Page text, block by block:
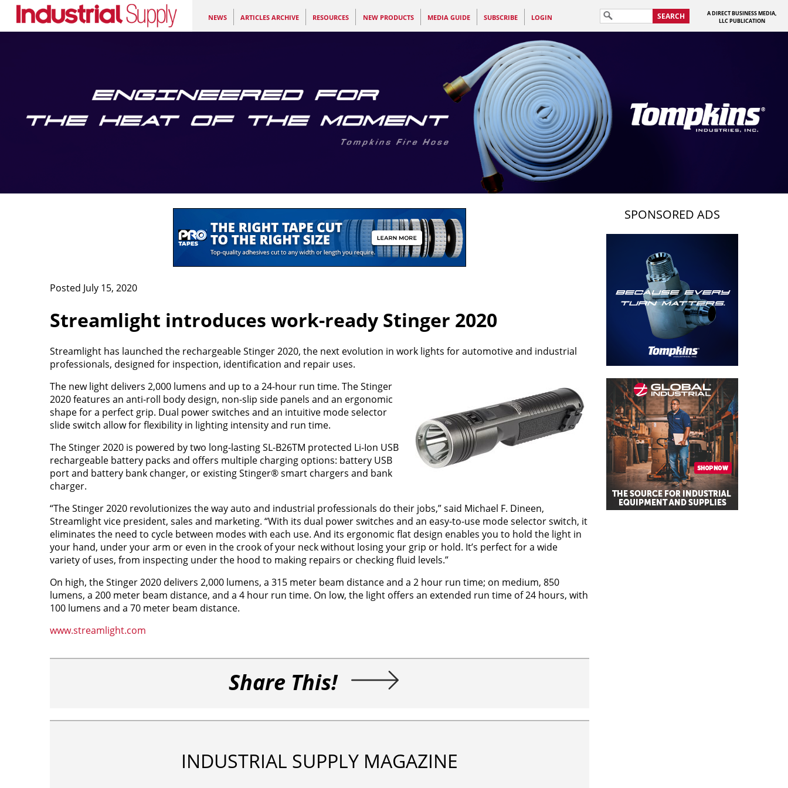
NEWS ARTICLES ARCHIVE RESOURCES NEW PRODUCTS MEDIA GUIDE SUBSCRIBE LOGIN SEARCH
A DIRECT BUSINESS MEDIA,
LLC PUBLICATION
Posted July 15, 2020
Streamlight introduces work-ready Stinger 2020
Streamlight has launched the rechargeable Stinger 2020, the next evolution in work lights for automotive and industrial
professionals, designed for inspection, identification and repair uses.
The new light delivers 2,000 lumens and up to a 24-hour run time. The Stinger
2020 features an anti-roll body design, non-slip side panels and an ergonomic
shape for a perfect grip. Dual power switches and an intuitive mode selector
slide switch allow for flexibility in lighting intensity and run time.
The Stinger 2020 is powered by two long-lasting SL-B26TM protected Li-Ion USB
rechargeable battery packs and offers multiple charging options: battery USB
port and battery bank changer, or existing Stinger® smart chargers and bank
charger.
“The Stinger 2020 revolutionizes the way auto and industrial professionals do their jobs,” said Michael F. Dineen,
Streamlight vice president, sales and marketing. “With its dual power switches and an easy-to-use mode selector switch, it
eliminates the need to cycle between modes with each use. And its ergonomic flat design enables you to hold the light in
your hand, under your arm or even in the crook of your neck without losing your grip or hold. It’s perfect for a wide
variety of uses, from inspecting under the hood to making repairs or checking fluid levels.”
On high, the Stinger 2020 delivers 2,000 lumens, a 315 meter beam distance and a 2 hour run time; on medium, 850
lumens, a 200 meter beam distance, and a 4 hour run time. On low, the light offers an extended run time of 24 hours, with
100 lumens and a 70 meter beam distance.
www.streamlight.com
Share This!
INDUSTRIAL SUPPLY MAGAZINE
SPONSORED ADS